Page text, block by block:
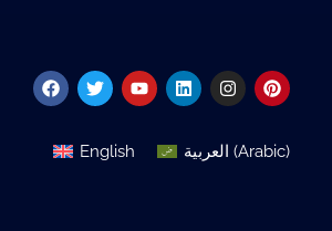
Facebook
TwitterYoutubeLinkedinInstagramPinterest
English العربية (Arabic)